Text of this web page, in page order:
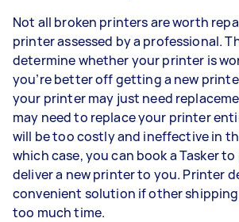
Not all broken printers are worth
printer assessed by a professional.
determine whether your printer is
you’re better off getting a new
your printer may just need
may need to replace your printer
will be too costly and ineffective in
which case, you can book a Tasker
deliver a new printer to you. Printer
convenient solution if other
too much time.